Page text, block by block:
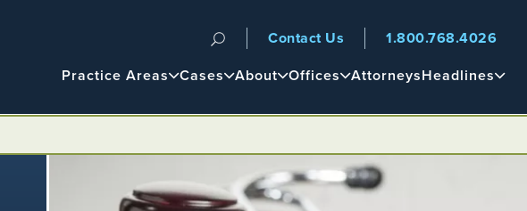
Navigation
Main
Practice Areas Cases About Offices AttorneysHeadlines
Contact Us 1.800.768.4026